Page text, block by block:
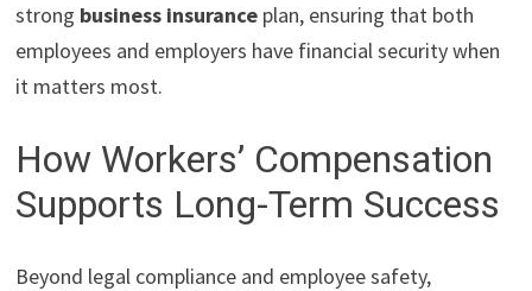
strong business insurance plan, ensuring that both
employees and employers have financial security when
it matters most.
How Workers’ Compensation
Supports Long-Term Success
Beyond legal compliance and employee safety,